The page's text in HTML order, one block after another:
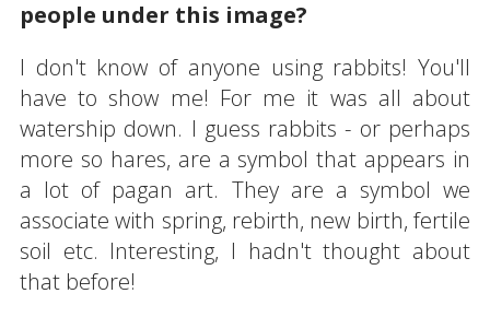
people under this image?
I don't know of anyone using rabbits! You'll
have to show me! For me it was all about
watership down. I guess rabbits - or perhaps
more so hares, are a symbol that appears in
a lot of pagan art. They are a symbol we
associate with spring, rebirth, new birth, fertile
soil etc. Interesting, I hadn't thought about
that before!